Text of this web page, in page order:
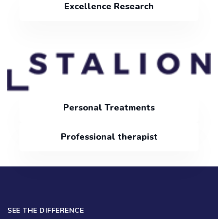
Excellence Research
Personal Treatments
Professional therapist
SEE THE DIFFERENCE